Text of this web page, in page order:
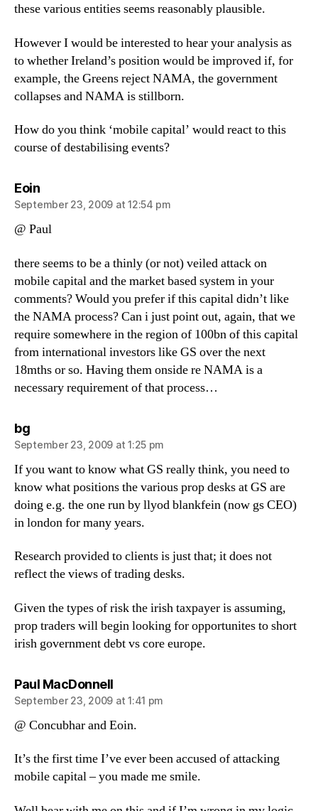
these various entities seems reasonably plausible.
However I would be interested to hear your analysis as
to whether Ireland’s position would be improved if, for
example, the Greens reject NAMA, the government
collapses and NAMA is stillborn.
How do you think ‘mobile capital’ would react to this
course of destabilising events?
Eoinsays:
September 23, 2009 at 12:54 pm
@ Paul
there seems to be a thinly (or not) veiled attack on
mobile capital and the market based system in your
comments? Would you prefer if this capital didn’t like
the NAMA process? Can i just point out, again, that we
require somewhere in the region of 100bn of this capital
from international investors like GS over the next
18mths or so. Having them onside re NAMA is a
necessary requirement of that process…
bgsays:
September 23, 2009 at 1:25 pm
If you want to know what GS really think, you need to
know what positions the various prop desks at GS are
doing e.g. the one run by llyod blankfein (now gs CEO)
in london for many years.
Research provided to clients is just that; it does not
reflect the views of trading desks.
Given the types of risk the irish taxpayer is assuming,
prop traders will begin looking for opportunites to short
irish government debt vs core europe.
Paul MacDonnellsays:
September 23, 2009 at 1:41 pm
@ Concubhar and Eoin.
It’s the first time I’ve ever been accused of attacking
mobile capital – you made me smile.